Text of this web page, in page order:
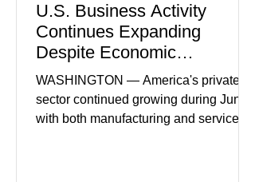
U.S. Business Activity
Continues Expanding
Despite Economic
Headwinds
WASHINGTON — America's private
sector continued growing during June,
with both manufacturing and service